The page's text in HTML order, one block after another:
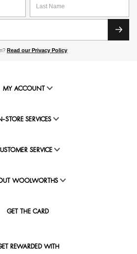
Read our Privacy Policy
MY ACCOUNT
STORE SERVICES
SERVICE
WOOLWORTHS
GET THE CARD
REWARDED WITH